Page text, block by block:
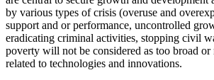
by various types of crisis (overuse and
support and or performance, uncontrolled
eradicating criminal activities, stopping civil
poverty will not be considered as too broad
related to technologies and innovations.